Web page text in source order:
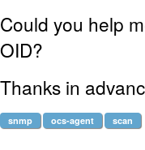
Could you help
OID?
Thanks in
snmp ocs-agent scan